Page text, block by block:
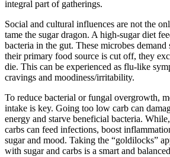
integral part of gatherings.
Social and cultural influences are not the
tame the sugar dragon. A high-sugar diet
bacteria in the gut. These microbes
their primary food source is cut off, they
die. This can be experienced as flu-like
cravings and moodiness/irritability.
To reduce bacterial or fungal overgrowth,
intake is key. Going too low carb can
energy and starve beneficial bacteria.
carbs can feed infections, boost
sugar and mood. Taking the “goldilocks”
with sugar and carbs is a smart and